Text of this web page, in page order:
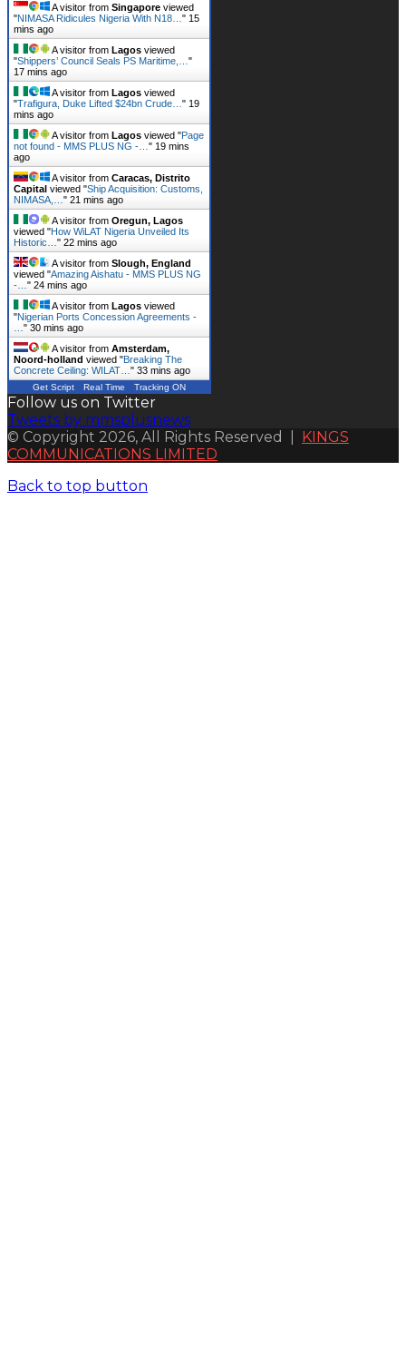
A visitor from Singapore viewed
"NIMASA Ridicules Nigeria With N18… " 15
mins ago
A visitor from Lagos viewed
"Shippers’ Council Seals PS Maritime,… "
17 mins ago
A visitor from Lagos viewed
"Trafigura, Duke Lifted $24bn Crude… " 19
mins ago
A visitor from Lagos viewed "Page
not found - MMS PLUS NG -… " 19 mins
ago
A visitor from Caracas, Distrito
Capital viewed "Ship Acquisition: Customs,
NIMASA,… " 21 mins ago
A visitor from Oregun, Lagos
viewed "How WiLAT Nigeria Unveiled Its
Historic… " 22 mins ago
A visitor from Slough, England
viewed "Amazing Aishatu - MMS PLUS NG
-… " 24 mins ago
A visitor from Lagos viewed
"Nigerian Ports Concession Agreements -
" 30 mins ago
A visitor from Amsterdam,
Noord-holland viewed "Breaking The
Concrete Ceiling: WILAT… " 33 mins ago
Get Script Real Time Tracking ON
Follow us on Twitter
Tweets by mmsplusnews
© Copyright 2026, All Rights Reserved | KINGS
COMMUNICATIONS LIMITED
Back to top button